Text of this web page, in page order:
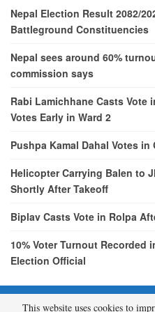
Nepal Election Result 2082/
Battleground Constituencies
Nepal sees around 60%
commission says
Rabi Lamichhane Casts Vote
Votes Early in Ward 2
Pushpa Kamal Dahal Votes
Helicopter Carrying Balen to
Shortly After Takeoff
Biplav Casts Vote in Rolpa
10% Voter Turnout Recorded
Election Official
This website uses cookies to